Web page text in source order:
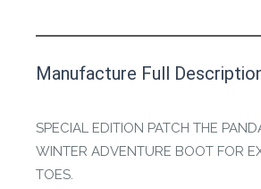
Manufacture Full
SPECIAL EDITION PATCH THE
WINTER ADVENTURE BOOT FOR
TOES.
This product has yet to be
the Happy Barefoot team.
Let us know if you think it’s
the community to review it.
Contact us form